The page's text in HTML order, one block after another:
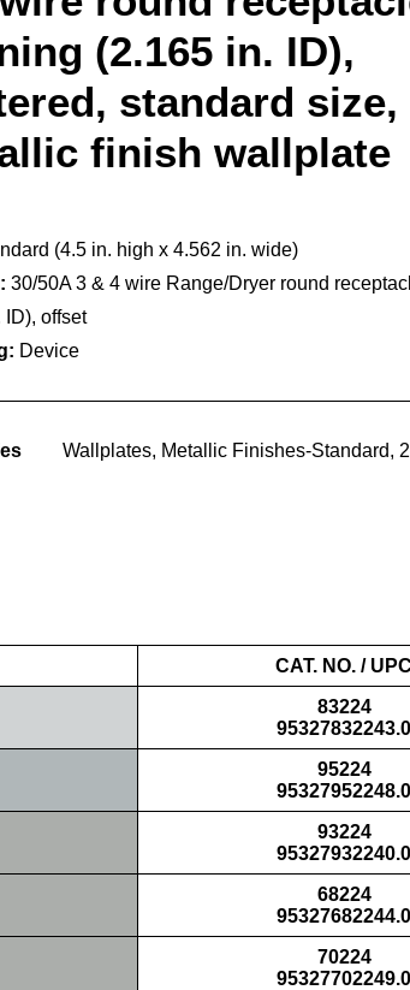
(2.165 in. ID),
standard size,
finish wallplate
(4.5 in. high x 4.562 in. wide)
30/50A 3 & 4 wire Range/Dryer round
ID), offset
Device
Wallplates, Metallic Finishes-Standard,
CAT. NO. / UPC
83224
95327832243.0
95224
95327952248.0
93224
95327932240.0
68224
95327682244.0
70224
95327702249.0